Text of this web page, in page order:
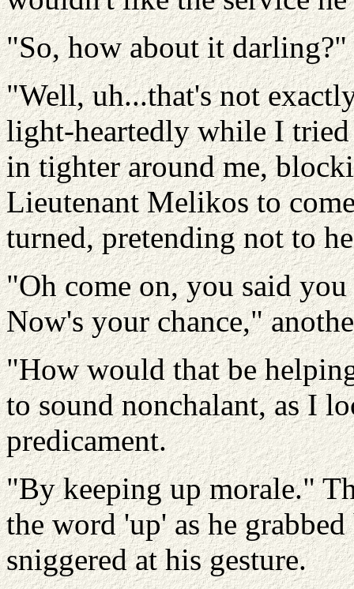
"So, how about it
"Well, uh...that's not
light-heartedly while I tried
in tighter around me,
Lieutenant Melikos to
turned, pretending not to
"Oh come on, you said
Now's your chance,"
"How would that be
to sound nonchalant, as I
predicament.
"By keeping up morale."
the word 'up' as he
sniggered at his gesture.